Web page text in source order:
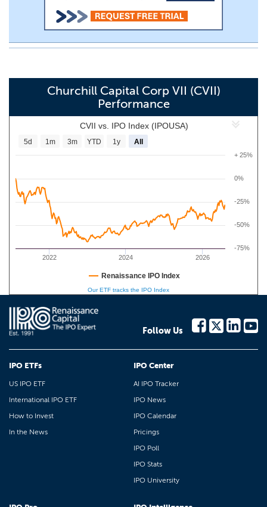
Churchill Capital Corp VII (CVII)
Performance
CVII vs. IPO Index (IPOUSA)
2022 2024 2026
0%
-75%
-50%
-25%
+ 25%
5d 1m 3m YTD 1y All
Renaissance IPO Index
Our ETF tracks the IPO Index
Follow Us
IPO ETFs
US IPO ETF
International IPO ETF
How to Invest
In the News
IPO Center
AI IPO Tracker
IPO News
IPO Calendar
Pricings
IPO Poll
IPO Stats
IPO University